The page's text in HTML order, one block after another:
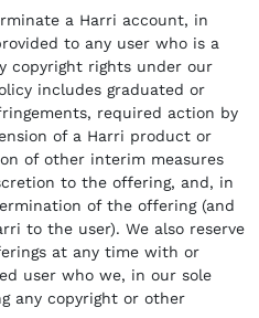
a Harri account, in
to any user who is a
copyright rights under our
includes graduated or
required action by
of a Harri product or
of other interim measures
to the offering, and, in
of the offering (and
to the user). We also reserve
at any time with or
user who we, in our sole
any copyright or other